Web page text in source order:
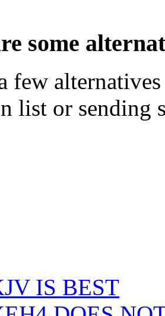
some
few
list or sending
IS BEST